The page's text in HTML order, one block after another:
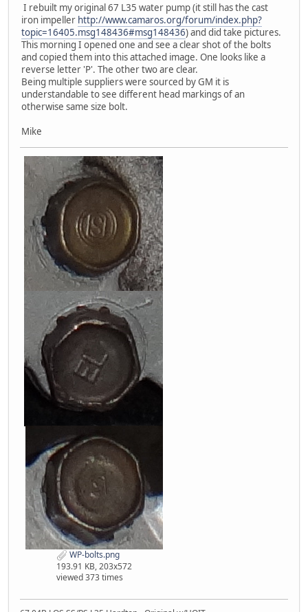
I rebuilt my original 67 L35 water pump (it still has the cast
iron impeller http://www.camaros.org/forum/index.php?
topic=16405.msg148436#msg148436) and did take pictures.
This morning I opened one and see a clear shot of the bolts
and copied them into this attached image. One looks like a
reverse letter 'P'. The other two are clear.
Being multiple suppliers were sourced by GM it is
understandable to see different head markings of an
otherwise same size bolt.
Mike
WP-bolts.png
193.91 KB, 203x572
viewed 373 times